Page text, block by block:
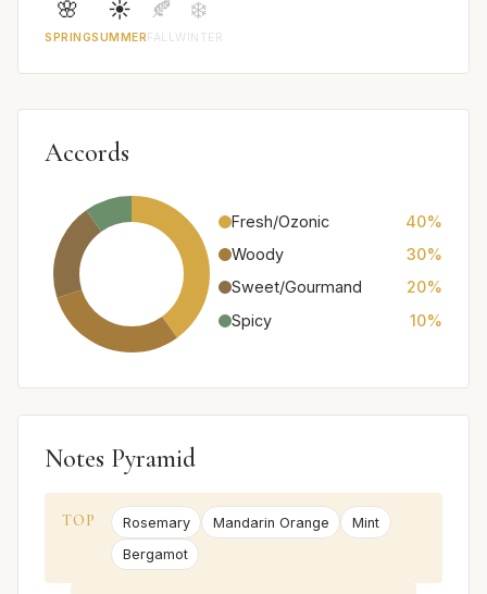
🌸
SPRING
☀️
SUMMER
🍂
FALL
❄️
WINTER
Accords
Fresh/Ozonic
40%
Woody
30%
Sweet/Gourmand
20%
Spicy
10%
Notes Pyramid
TOP Rosemary Mandarin Orange
Mint
Bergamot